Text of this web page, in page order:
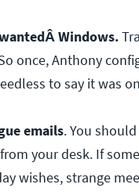
Windows.
once, Anthony
to say it was
emails. You
your desk. If
wishes, strange